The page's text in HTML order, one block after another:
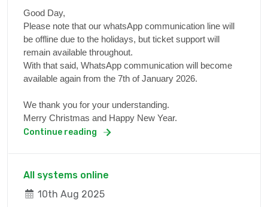
Good Day,
Please note that our whatsApp communication line will
be offline due to the holidays, but ticket support will
remain available throughout.
With that said, WhatsApp communication will become
available again from the 7th of January 2026.
We thank you for your understanding.
Merry Christmas and Happy New Year.
Continue reading
All systems online
10th Aug 2025